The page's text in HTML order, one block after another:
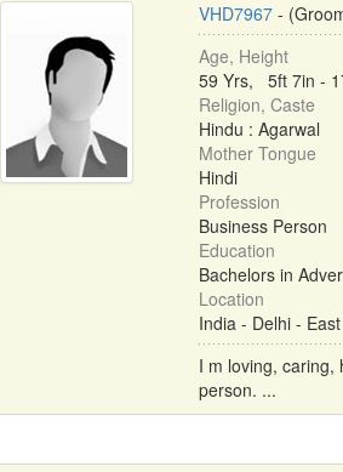
VHD7967-
Age, Height
59 Yrs, 5ft 7in -
Religion, Caste
Hindu : Agarwal
Mother Tongue
Hindi
Profession
Business Person
Education
Bachelors in
Location
India - Delhi -
I m loving, caring,
person. ...